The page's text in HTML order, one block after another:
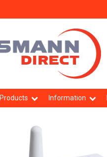
Products Information